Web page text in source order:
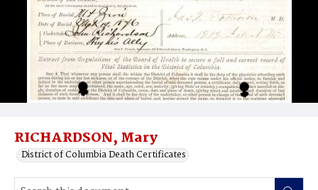
RICHARDSON, Mary
District of Columbia Death Certificates